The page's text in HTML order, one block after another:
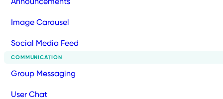
Image Carousel
Social Media Feed
COMMUNICATION
Group Messaging
User Chat